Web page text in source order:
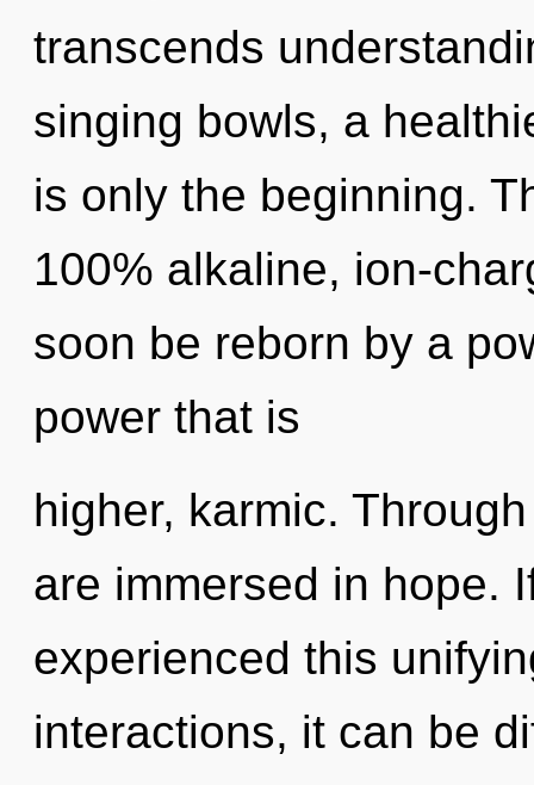
transcends
singing bowls, a
is only the beginning.
100% alkaline, ion-
soon be reborn by a
power that is
higher, karmic.
are immersed in hope.
experienced this
interactions, it can be